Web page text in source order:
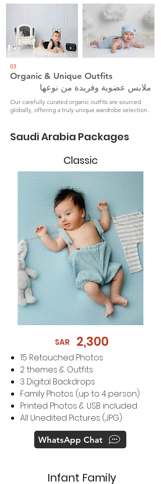
03
Organic & Unique Outfits
ملابس عضوية وفريدة من نوعها
Our carefully curated organic outfits are sourced
globally, offering a truly unique wardrobe selection.
Saudi Arabia Packages
Classic
SAR 2,300
​15 Retouched Photos
2 themes & Outfits
3 Digital Backdrops
Family Photos (up to 4 person)
Printed Photos & USB included
All Unedited Pictures (JPG)
WhatsApp Chat
Infant Family